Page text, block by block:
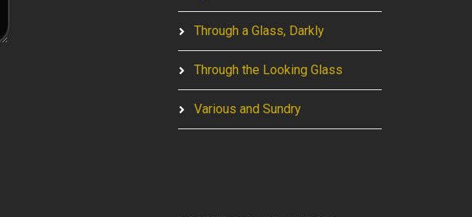
Through a Glass, Darkly
Through the Looking Glass
Various and Sundry